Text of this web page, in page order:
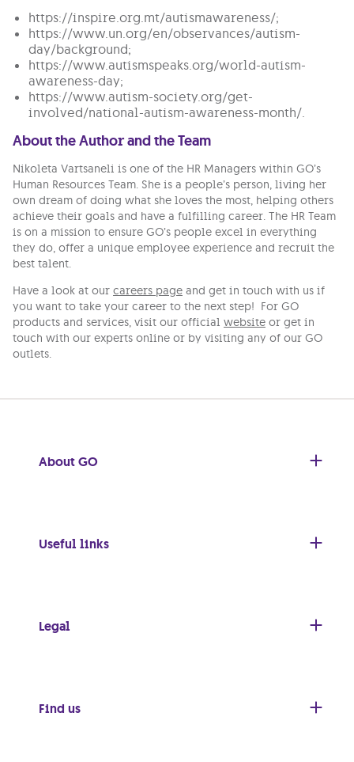
https://inspire.org.mt/autismawareness/;
https://www.un.org/en/observances/autism-
day/background;
https://www.autismspeaks.org/world-autism-
awareness-day;
https://www.autism-society.org/get-
involved/national-autism-awareness-month/.
About the Author and the Team
Nikoleta Vartsaneli is one of the HR Managers within GO’s
Human Resources Team. She is a people’s person, living her
own dream of doing what she loves the most, helping others
achieve their goals and have a fulfilling career. The HR Team
is on a mission to ensure GO’s people excel in everything
they do, offer a unique employee experience and recruit the
best talent.
Have a look at our careers page and get in touch with us if
you want to take your career to the next step! For GO
products and services, visit our official website or get in
touch with our experts online or by visiting any of our GO
outlets.
About GO
Useful links
Legal
Find us